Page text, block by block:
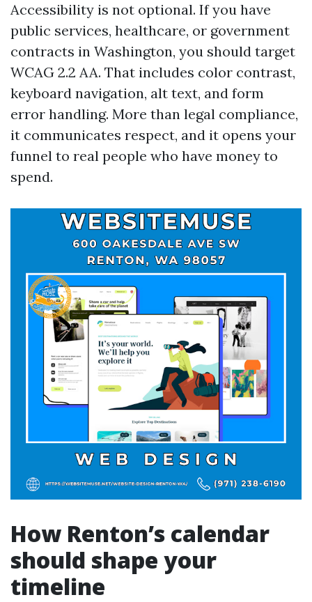
Accessibility is not optional. If you have
public services, healthcare, or government
contracts in Washington, you should target
WCAG 2.2 AA. That includes color contrast,
keyboard navigation, alt text, and form
error handling. More than legal compliance,
it communicates respect, and it opens your
funnel to real people who have money to
spend.
How Renton’s calendar
should shape your
timeline